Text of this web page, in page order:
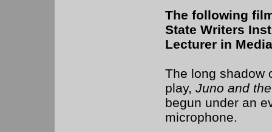
The following
State Writers
Lecturer in
The long shadow
play, Juno and
begun under an
microphone.